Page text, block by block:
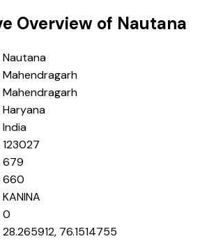
Overview of Nautana
Nautana
Mahendragarh
Mahendragarh
Haryana
India
123027
679
660
KANINA
0
28.265912, 76.1514755